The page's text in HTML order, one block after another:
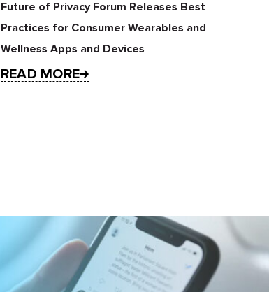
Future of Privacy Forum Releases Best
Practices for Consumer Wearables and
Wellness Apps and Devices
READ MORE